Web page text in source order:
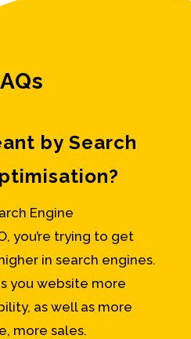
by Search
Engine
you’re trying to get
in search engines.
you website more
as well as more
more sales.